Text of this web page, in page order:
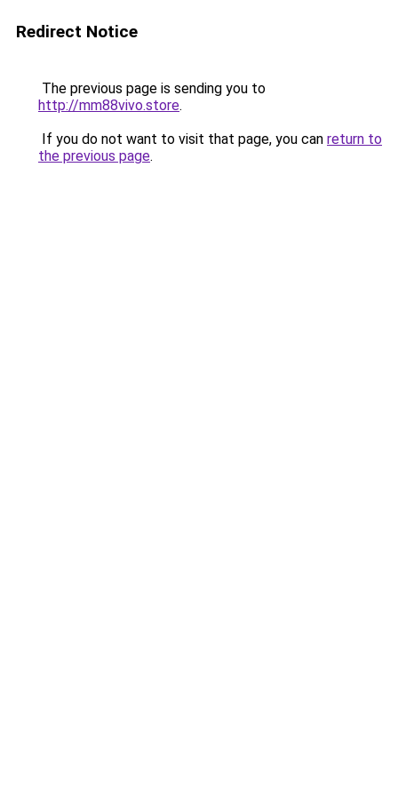
Redirect Notice
The previous page is sending you to
http://mm88vivo.store.
If you do not want to visit that page, you can return to
the previous page.